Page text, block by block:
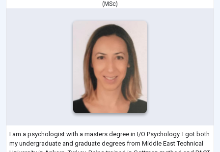
( MSc)
I am a psychologist with a masters degree in I/O Psychology. I got both
my undergraduate and graduate degrees from Middle East Technical